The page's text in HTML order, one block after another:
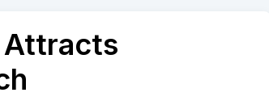
Attracts